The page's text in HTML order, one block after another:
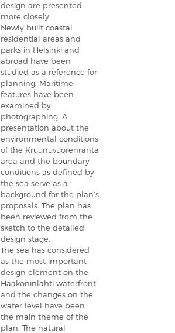
design are presented
more closely.
Newly built coastal
residential areas and
parks in Helsinki and
abroad have been
studied as a reference for
planning. Maritime
features have been
examined by
photographing. A
presentation about the
environmental conditions
of the Kruunuvuorenranta
area and the boundary
conditions as defined by
the sea serve as a
background for the plan’s
proposals. The plan has
been reviewed from the
sketch to the detailed
design stage.
The sea has considered
as the most important
design element on the
Haakoninlahti waterfront
and the changes on the
water level have been
the main theme of the
plan. The natural